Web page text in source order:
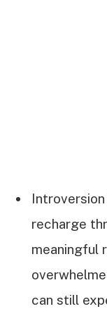
recharge
meaningful
can still